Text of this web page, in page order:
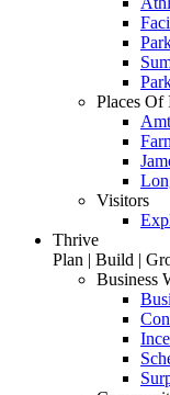
Places Of
Visitors
Thrive
Plan | Build |
Business